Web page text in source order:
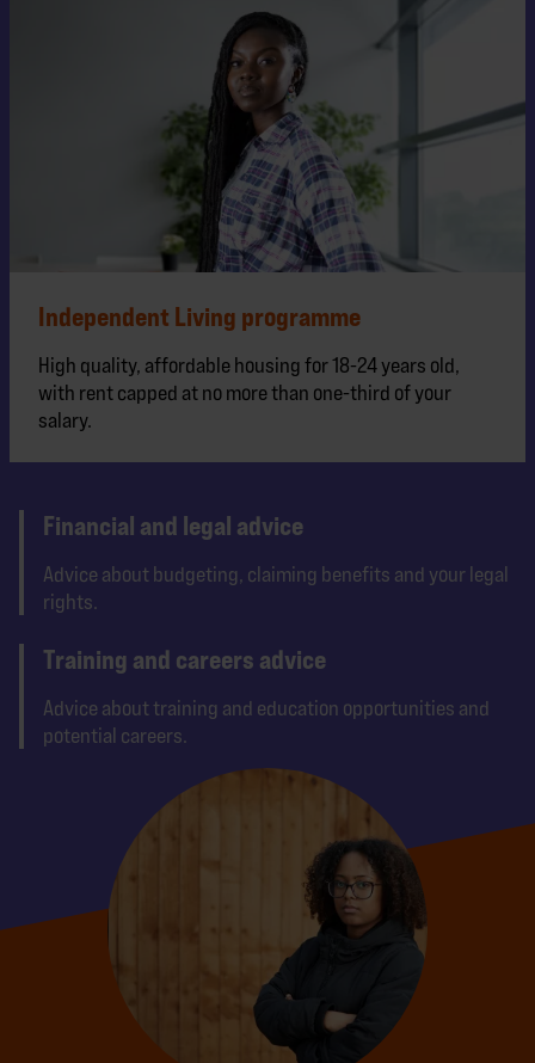
Independent Living programme
High quality, affordable housing for 18-24 years old,
with rent capped at no more than one-third of your
salary.
Financial and legal advice
Advice about budgeting, claiming benefits and your legal
rights.
Training and careers advice
Advice about training and education opportunities and
potential careers.